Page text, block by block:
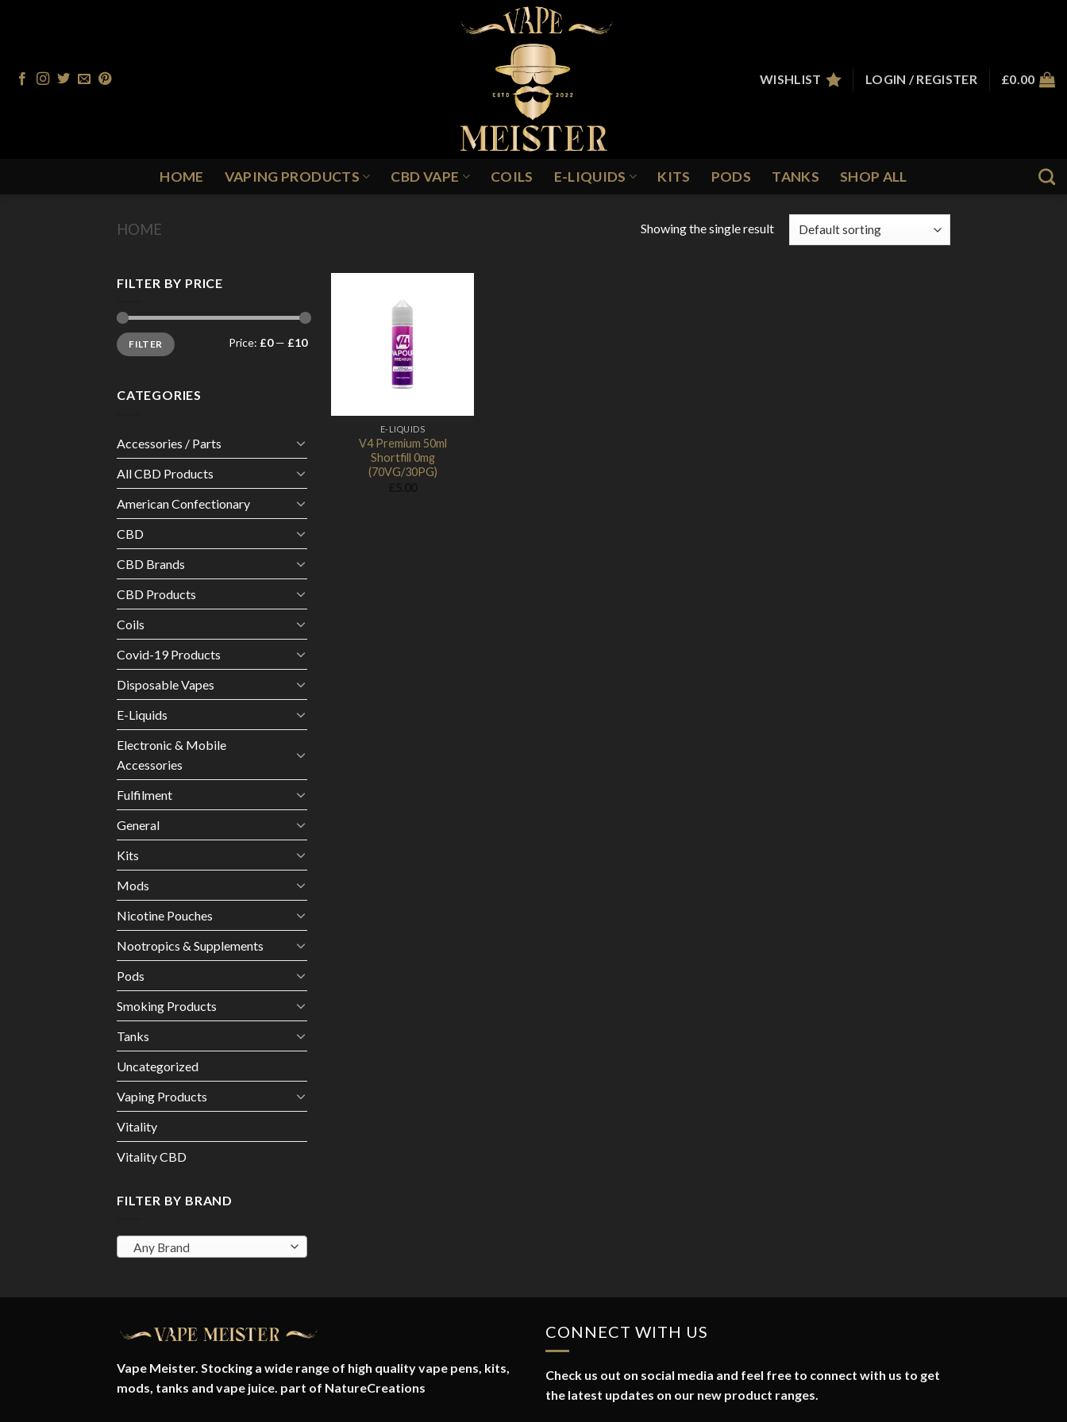
WISHLIST
LOGIN / REGISTER £0.00
HOME VAPING PRODUCTS CBD VAPE COILS E-LIQUIDS KITS PODS TANKS SHOP ALL
HOME Showing the single result
FILTER BY PRICE
Min
price
Max
priceFILTER Price: £0— £10
CATEGORIES
Accessories / Parts
All CBD Products
American Confectionary
CBD
CBD Brands
CBD Products
Coils
Covid-19 Products
Disposable Vapes
E-Liquids
Electronic & Mobile
Accessories
Fulfilment
General
Kits
Mods
Nicotine Pouches
Nootropics & Supplements
Pods
Smoking Products
Tanks
Uncategorized
Vaping Products
Vitality
Vitality CBD
FILTER BY BRAND
Any Brand
E-LIQUIDS
V4 Premium 50ml
Shortfill 0mg
(70VG/30PG)
Vape Meister. Stocking a wide range of high quality vape pens, kits,
mods, tanks and vape juice. part of NatureCreations
CONNECT WITH US
Check us out on social media and feel free to connect with us to get
the latest updates on our new product ranges.